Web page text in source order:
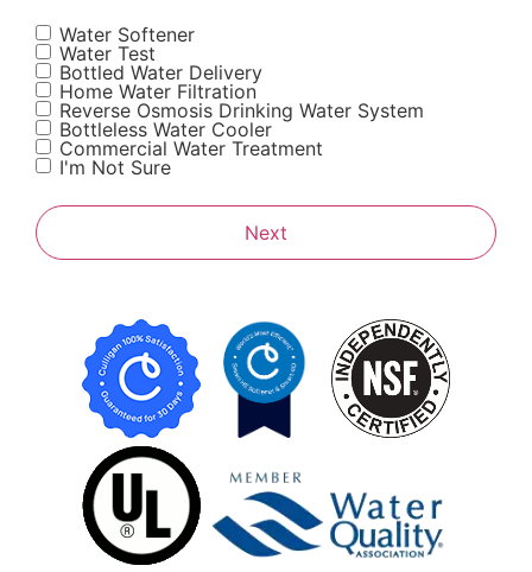
Water Softener
Water Test
Bottled Water Delivery
Home Water Filtration
Reverse Osmosis Drinking Water System
Bottleless Water Cooler
Commercial Water Treatment
I'm Not Sure